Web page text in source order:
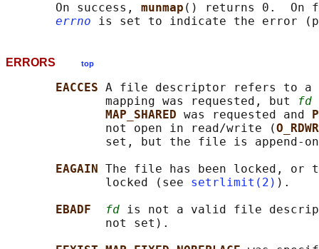
       On success,
munmap () returns 0.  On
errno is set to indicate the error
ERRORS top
EACCES A file descriptor refers to
              mapping was requested, but
fd
MAP_SHARED was requested and
              not open in read/write (
O_RDWR
set, but the file is append-
EAGAIN The file has been locked, or
              locked (see
setrlimit(2) ).
EBADF
fd is not a valid file
              not set).